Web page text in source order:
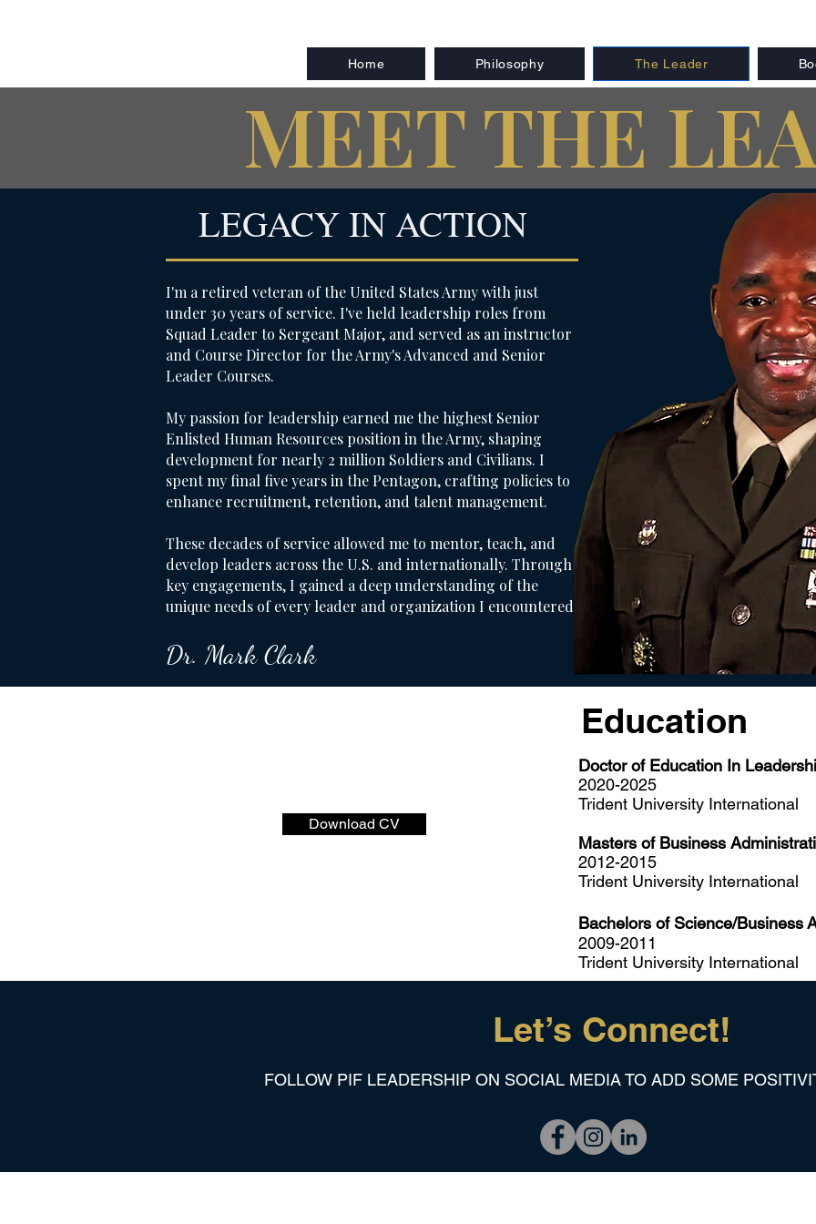
Home Philosophy The Leader
MEET THE
LEGACY IN ACTION
I'm a retired veteran of the United States Army with just
under 30 years of service. I've held leadership roles from
Squad Leader to Sergeant Major, and served as an instructor
and Course Director for the Army's Advanced and Senior
Leader Courses.
My passion for leadership earned me the highest Senior
Enlisted Human Resources position in the Army, shaping
development for nearly 2 million Soldiers and Civilians. I
spent my final five years in the Pentagon, crafting policies to
enhance recruitment, retention, and talent management.
These decades of service allowed me to mentor, teach, and
develop leaders across the U.S. and internationally. Through
key engagements, I gained a deep understanding of the
unique needs of every leader and organization I encountered.
Dr. Mark Clark
Education
Download CV
Doctor of Education In
2020-2025
Trident University International
Masters of Business
2012-2015
Trident University International
Bachelors of Science/Business
2009-2011
Trident University International
Let’s Connect!
FOLLOW PIF LEADERSHIP ON SOCIAL MEDIA TO ADD SOME